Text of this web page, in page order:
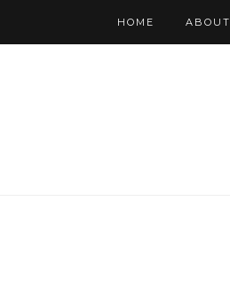
HOME ABOUT